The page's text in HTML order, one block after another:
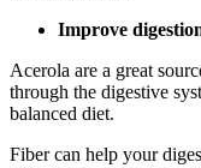
Improve
Acerola are a great
through the digestive
balanced diet.
Fiber can help your